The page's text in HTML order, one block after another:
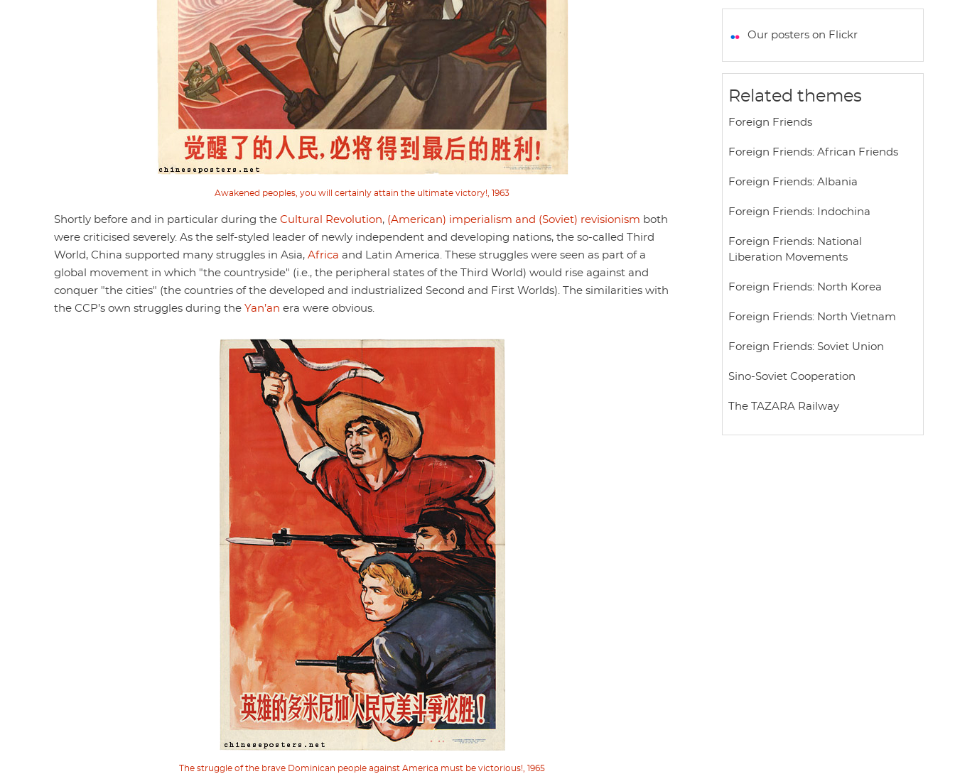
Awakened peoples, you will certainly attain the ultimate victory!, 1963
Shortly before and in particular during the Cultural Revolution, (American) imperialism and (Soviet) revisionism both
were criticised severely. As the self-styled leader of newly independent and developing nations, the so-called Third
World, China supported many struggles in Asia, Africa and Latin America. These struggles were seen as part of a
global movement in which "the countryside" (i.e., the peripheral states of the Third World) would rise against and
conquer "the cities" (the countries of the developed and industrialized Second and First Worlds). The similarities with
the CCP’s own struggles during the Yan’an era were obvious.
The struggle of the brave Dominican people against America must be victorious!, 1965
t
A
p
e
o
k
t
e
i
r
Our posters on Flickr
Related themes
Foreign Friends
Foreign Friends: African Friends
Foreign Friends: Albania
Foreign Friends: Indochina
Foreign Friends: National
Liberation Movements
Foreign Friends: North Korea
Foreign Friends: North Vietnam
Foreign Friends: Soviet Union
Sino-Soviet Cooperation
The TAZARA Railway